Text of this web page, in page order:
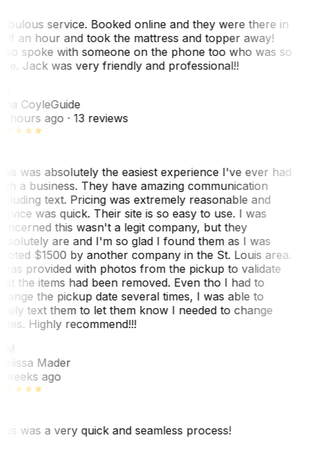
service. Booked online and they were there in
an hour and took the mattress and topper away!
spoke with someone on the phone too who was so
Jack was very friendly and professional!!
CoyleGuide
hours ago· 13 reviews
was absolutely the easiest experience I've ever had
a business. They have amazing communication
text. Pricing was extremely reasonable and
was quick. Their site is so easy to use. I was
this wasn't a legit company, but they
are and I'm so glad I found them as I was
$1500 by another company in the St. Louis area.
provided with photos from the pickup to validate
the items had been removed. Even tho I had to
the pickup date several times, I was able to
text them to let them know I needed to change
Highly recommend!!!
Mader
ago
was a very quick and seamless process!